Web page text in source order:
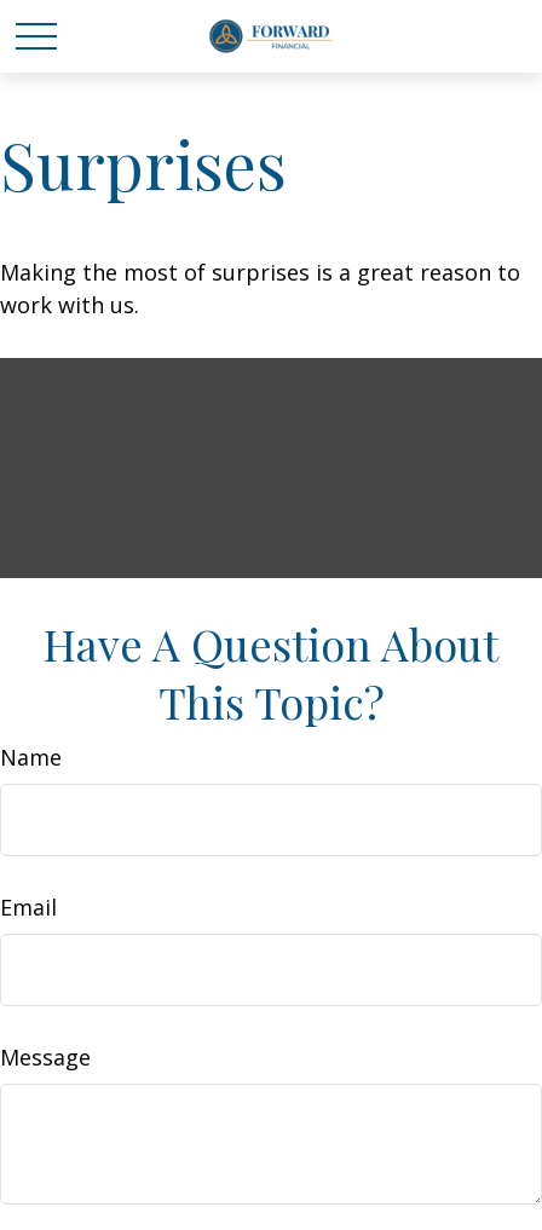
Surprises
Making the most of surprises is a great reason to
work with us.
Have A Question About
This Topic?
Name
Email
Message